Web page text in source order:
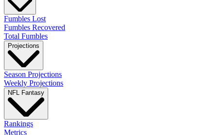
Fumbles Lost
Fumbles Recovered
Total Fumbles
Projections
Season Projections
Weekly Projections
NFL Fantasy
Rankings
Metrics